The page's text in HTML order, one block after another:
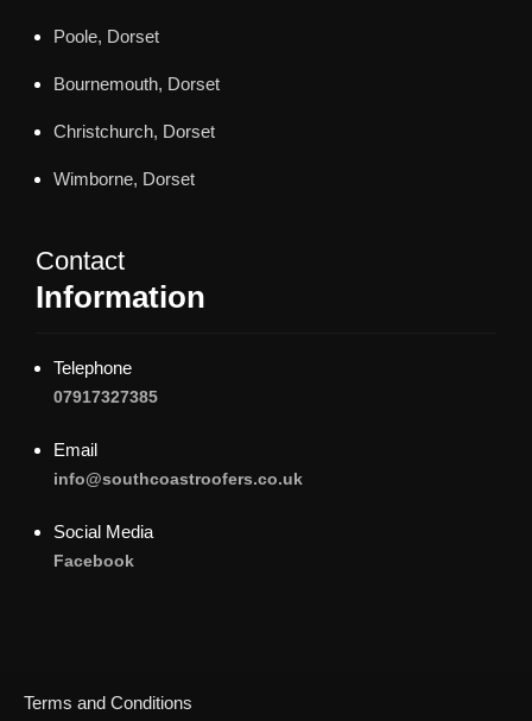
Poole, Dorset
Bournemouth, Dorset
Christchurch, Dorset
Wimborne, Dorset
Contact
Information
Telephone
07917327385
Email
info@southcoastroofers.co.uk
Social Media
Facebook
Terms and Conditions